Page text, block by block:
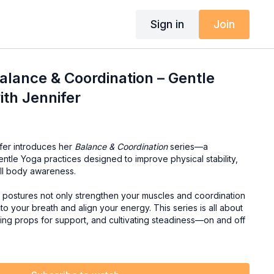
Sign in Join
& Coordination – Gentle
Jennifer
introduces her Balance & Coordinationseries—a
Yoga practices designed to improve physical stability,
body awareness.
postures not only strengthen your muscles and coordination
your breath and align your energy. This series is all about
props for support, and cultivating steadiness—on and off